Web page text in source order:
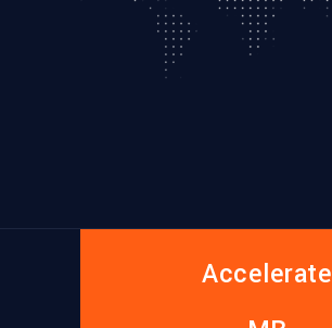
Accelerate